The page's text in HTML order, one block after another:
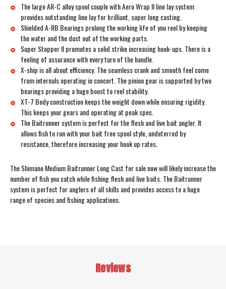
The large AR-C alloy spool couple with Aero Wrap II line lay system
provides outstanding line lay for brilliant, super long casting.
Shielded A-RB Bearings prolong the working life of you reel by keeping
the water and the dust out of the working parts.
Super Stopper II promotes a solid strike increasing hook-ups. There is a
feeling of assurance with every turn of the handle.
X-ship is all about efficiency. The seamless crank and smooth feel come
from internals operating in concert. The pinion gear is supported by two
bearings providing a huge boost to reel stability.
XT-7 Body construction keeps the weight down while ensuring rigidity.
This keeps your gears and operating at peak spec.
The Baitrunner system is perfect for the flesh and live bait angler. It
allows fish to run with your bait free spool style, undeterred by
resistance, therefore increasing your hook up rates.
The Shimano Medium Baitrunner Long Cast for sale now will likely increase the
number of fish you catch while fishing flesh and live baits. The Baitrunner
system is perfect for anglers of all skills and provides access to a huge
range of species and fishing applications.
Reviews